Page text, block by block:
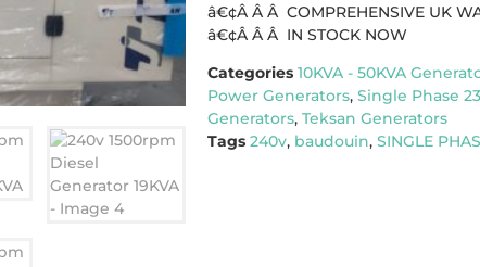
â€¢Â Â Â COMPREHENSIVE UK
â€¢Â Â Â IN STOCK NOW
Categories 10KVA - 50KVA
Power Generators, Single Phase
Generators, Teksan Generators
Tags 240v, baudouin, SINGLE